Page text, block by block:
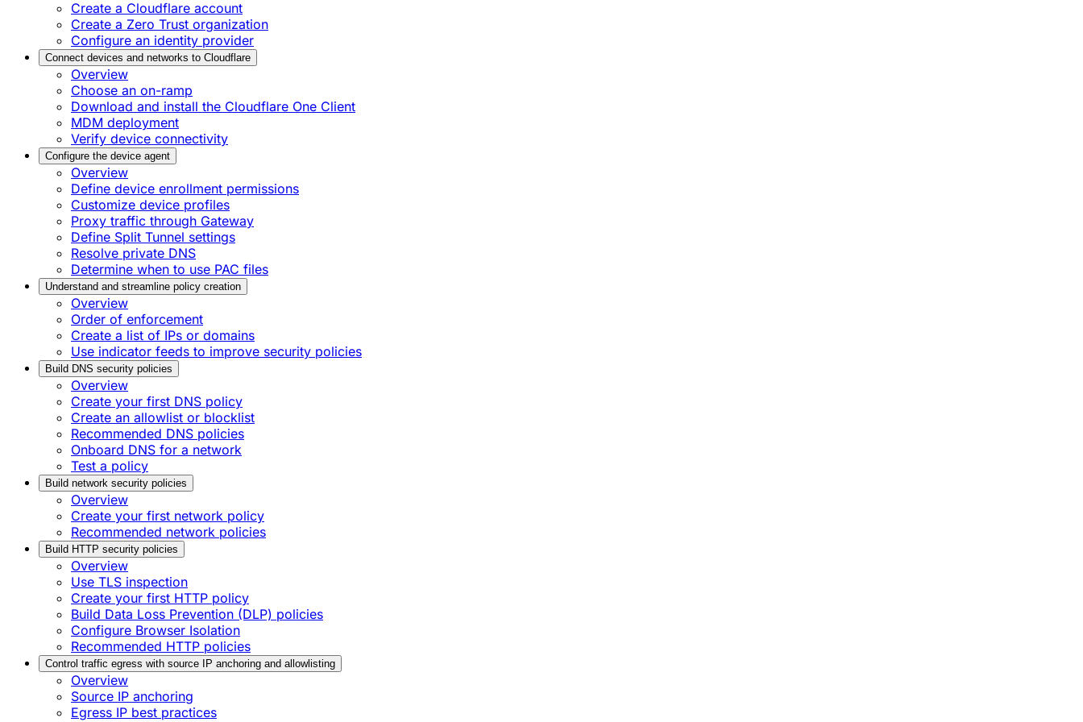
Create a Cloudflare account
Create a Zero Trust organization
Configure an identity provider
Connect devices and networks to Cloudflare
Overview
Choose an on-ramp
Download and install the Cloudflare One Client
MDM deployment
Verify device connectivity
Configure the device agent
Overview
Define device enrollment permissions
Customize device profiles
Proxy traffic through Gateway
Define Split Tunnel settings
Resolve private DNS
Determine when to use PAC files
Understand and streamline policy creation
Overview
Order of enforcement
Create a list of IPs or domains
Use indicator feeds to improve security policies
Build DNS security policies
Overview
Create your first DNS policy
Create an allowlist or blocklist
Recommended DNS policies
Onboard DNS for a network
Test a policy
Build network security policies
Overview
Create your first network policy
Recommended network policies
Build HTTP security policies
Overview
Use TLS inspection
Create your first HTTP policy
Build Data Loss Prevention (DLP) policies
Configure Browser Isolation
Recommended HTTP policies
Control traffic egress with source IP anchoring and allowlisting
Overview
Source IP anchoring
Egress IP best practices